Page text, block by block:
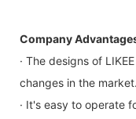
Company
· The designs of
changes in the market.
· It's easy to operate